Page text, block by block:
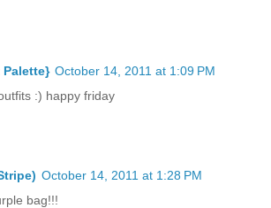
Palette} October 14, 2011 at 1:09 PM
:) happy friday
October 14, 2011 at 1:28 PM
bag!!!